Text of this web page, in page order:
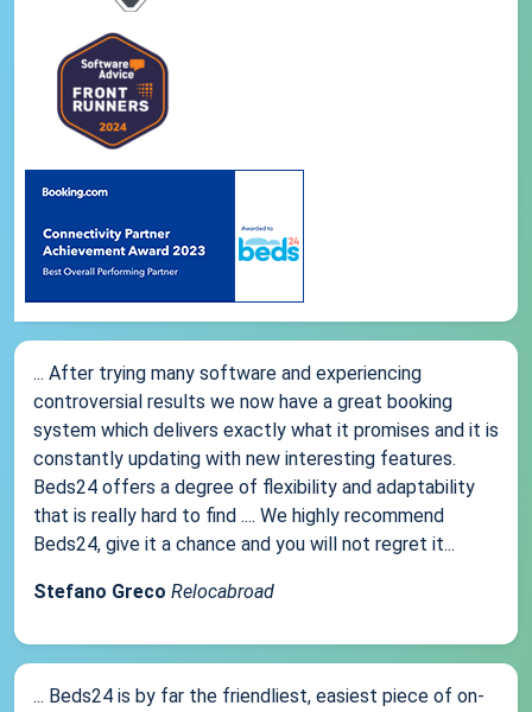
... After trying many software and experiencing
controversial results we now have a great booking
system which delivers exactly what it promises and it is
constantly updating with new interesting features.
Beds24 offers a degree of flexibility and adaptability
that is really hard to find .... We highly recommend
Beds24, give it a chance and you will not regret it...
Stefano Greco Relocabroad
... Beds24 is by far the friendliest, easiest piece of on-